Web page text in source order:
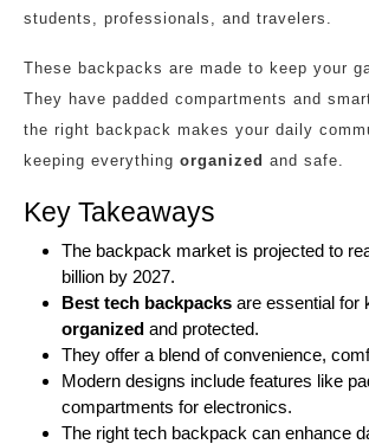
students, professionals, and travelers.
These backpacks are made to keep your
They have padded compartments and
the right backpack makes your daily
keeping everything organized and safe.
Key Takeaways
The backpack market is projected to
billion by 2027.
Best tech backpacks are essential for
organized and protected.
They offer a blend of convenience,
Modern designs include features like
compartments for electronics.
The right tech backpack can enhance